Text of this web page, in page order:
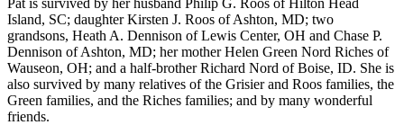
Pat is survived by her husband Philip G. Roos of Hilton Head
Island, SC; daughter Kirsten J. Roos of Ashton, MD; two
grandsons, Heath A. Dennison of Lewis Center, OH and Chase P.
Dennison of Ashton, MD; her mother Helen Green Nord Riches of
Wauseon, OH; and a half-brother Richard Nord of Boise, ID. She is
also survived by many relatives of the Grisier and Roos families, the
Green families, and the Riches families; and by many wonderful
friends.